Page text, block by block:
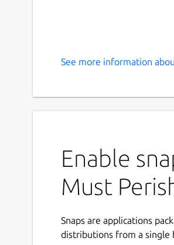
See more information
Enable
Must
Snaps are applications
distributions from a single